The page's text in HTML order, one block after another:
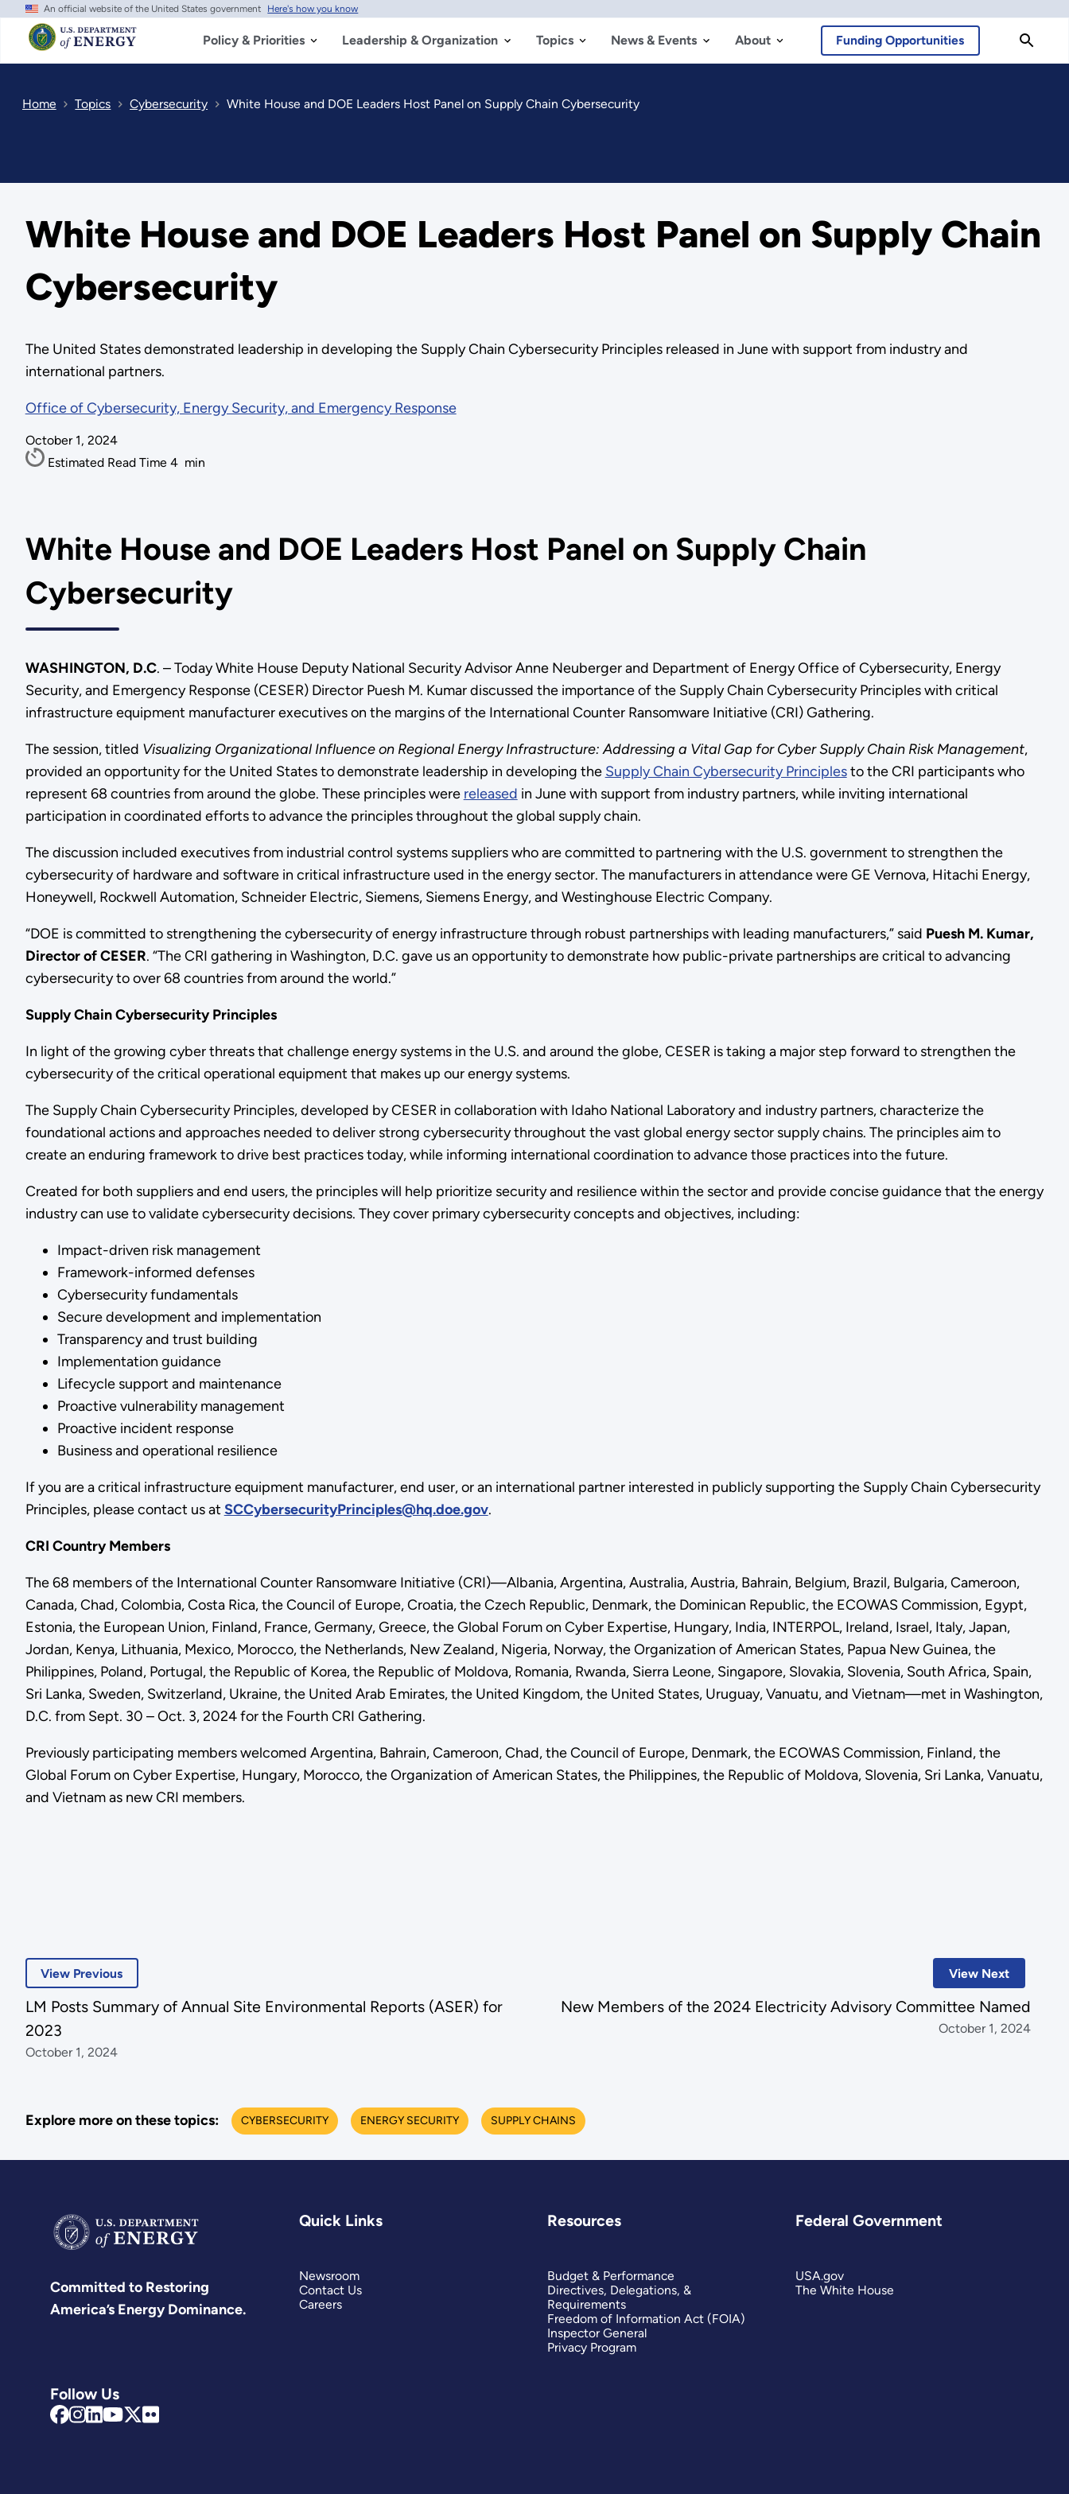
Skip
main
content
An official website of the United States government Here's how you know
Policy & Priorities Leadership & Organization Topics News & Events About Funding Opportunities
Home Topics Cybersecurity White House and DOE Leaders Host Panel on Supply Chain Cybersecurity
White House and DOE Leaders Host Panel on Supply Chain
Cybersecurity
The United States demonstrated leadership in developing the Supply Chain Cybersecurity Principles released in June with support from industry and
international partners.
Office of Cybersecurity, Energy Security, and Emergency Response
October 1, 2024
Estimated Read Time 4 min
White House and DOE Leaders Host Panel on Supply Chain
Cybersecurity
WASHINGTON, D.C. – Today White House Deputy National Security Advisor Anne Neuberger and Department of Energy Office of Cybersecurity, Energy
Security, and Emergency Response (CESER) Director Puesh M. Kumar discussed the importance of the Supply Chain Cybersecurity Principles with critical
infrastructure equipment manufacturer executives on the margins of the International Counter Ransomware Initiative (CRI) Gathering.
The session, titled Visualizing Organizational Influence on Regional Energy Infrastructure: Addressing a Vital Gap for Cyber Supply Chain Risk Management,
provided an opportunity for the United States to demonstrate leadership in developing the Supply Chain Cybersecurity Principlesto the CRI participants who
represent 68 countries from around the globe. These principles were released in June with support from industry partners, while inviting international
participation in coordinated efforts to advance the principles throughout the global supply chain.
The discussion included executives from industrial control systems suppliers who are committed to partnering with the U.S. government to strengthen the
cybersecurity of hardware and software in critical infrastructure used in the energy sector. The manufacturers in attendance were GE Vernova, Hitachi Energy,
Honeywell, Rockwell Automation, Schneider Electric, Siemens, Siemens Energy, and Westinghouse Electric Company.
“DOE is committed to strengthening the cybersecurity of energy infrastructure through robust partnerships with leading manufacturers,” said Puesh M. Kumar,
Director of CESER. “The CRI gathering in Washington, D.C. gave us an opportunity to demonstrate how public-private partnerships are critical to advancing
cybersecurity to over 68 countries from around the world.”
Supply Chain Cybersecurity Principles
In light of the growing cyber threats that challenge energy systems in the U.S. and around the globe, CESER is taking a major step forward to strengthen the
cybersecurity of the critical operational equipment that makes up our energy systems.
The Supply Chain Cybersecurity Principles, developed by CESER in collaboration with Idaho National Laboratory and industry partners, characterize the
foundational actions and approaches needed to deliver strong cybersecurity throughout the vast global energy sector supply chains. The principles aim to
create an enduring framework to drive best practices today, while informing international coordination to advance those practices into the future.
Created for both suppliers and end users, the principles will help prioritize security and resilience within the sector and provide concise guidance that the energy
industry can use to validate cybersecurity decisions. They cover primary cybersecurity concepts and objectives, including:
Impact-driven risk management
Framework-informed defenses
Cybersecurity fundamentals
Secure development and implementation
Transparency and trust building
Implementation guidance
Lifecycle support and maintenance
Proactive vulnerability management
Proactive incident response
Business and operational resilience
If you are a critical infrastructure equipment manufacturer, end user, or an international partner interested in publicly supporting the Supply Chain Cybersecurity
Principles, please contact us at SCCybersecurityPrinciples@hq.doe.gov.
CRI Country Members
The 68 members of the International Counter Ransomware Initiative (CRI)—Albania, Argentina, Australia, Austria, Bahrain, Belgium, Brazil, Bulgaria, Cameroon,
Canada, Chad, Colombia, Costa Rica, the Council of Europe, Croatia, the Czech Republic, Denmark, the Dominican Republic, the ECOWAS Commission, Egypt,
Estonia, the European Union, Finland, France, Germany, Greece, the Global Forum on Cyber Expertise, Hungary, India, INTERPOL, Ireland, Israel, Italy, Japan,
Jordan, Kenya, Lithuania, Mexico, Morocco, the Netherlands, New Zealand, Nigeria, Norway, the Organization of American States, Papua New Guinea, the
Philippines, Poland, Portugal, the Republic of Korea, the Republic of Moldova, Romania, Rwanda, Sierra Leone, Singapore, Slovakia, Slovenia, South Africa, Spain,
Sri Lanka, Sweden, Switzerland, Ukraine, the United Arab Emirates, the United Kingdom, the United States, Uruguay, Vanuatu, and Vietnam—met in Washington,
D.C. from Sept. 30 – Oct. 3, 2024 for the Fourth CRI Gathering.
Previously participating members welcomed Argentina, Bahrain, Cameroon, Chad, the Council of Europe, Denmark, the ECOWAS Commission, Finland, the
Global Forum on Cyber Expertise, Hungary, Morocco, the Organization of American States, the Philippines, the Republic of Moldova, Slovenia, Sri Lanka, Vanuatu,
and Vietnam as new CRI members.
View Next
New Members of the 2024 Electricity Advisory Committee Named
October 1, 2024
View Previous
LM Posts Summary of Annual Site Environmental Reports (ASER) for
2023
October 1, 2024
Explore more on these topics: CYBERSECURITY ENERGY SECURITY SUPPLY CHAINS
Committed to Restoring
America’s Energy Dominance.
Follow Us
Quick Links
Newsroom
Contact Us
Careers
Resources
Budget & Performance
Directives, Delegations, &
Requirements
Freedom of Information Act (FOIA)
Inspector General
Privacy Program
Federal Government
USA.gov
The White House